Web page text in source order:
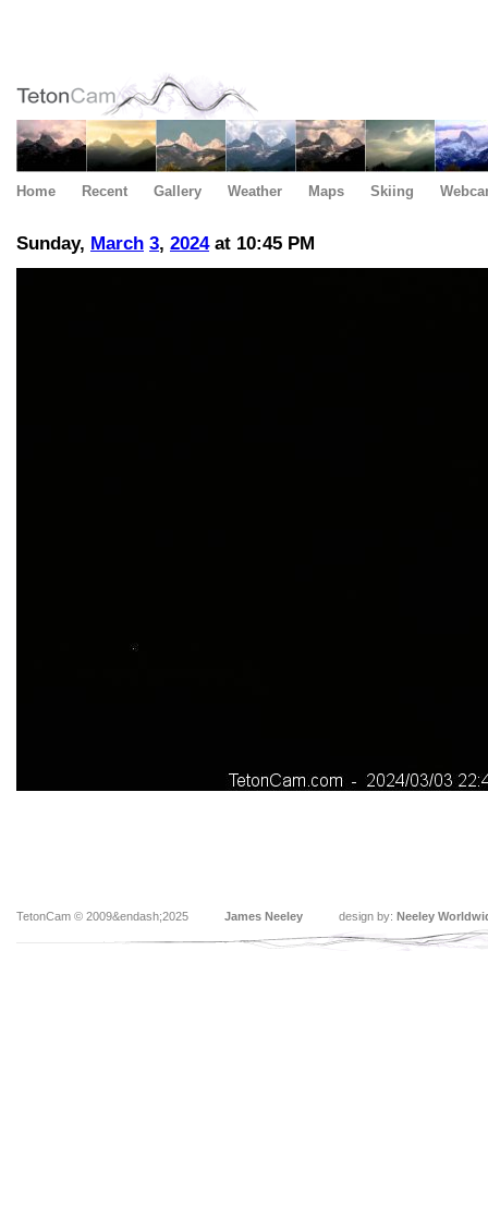
Home Recent Gallery Weather Maps Skiing
Sunday, March 3, 2024at 10:45 PM
TetonCam © 2009&endash;2025 James Neeley design by: Neeley